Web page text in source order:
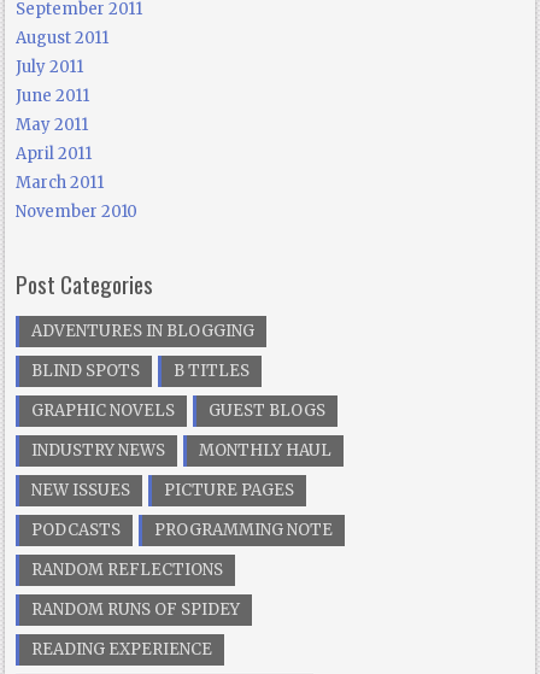
September 2011
August 2011
July 2011
June 2011
May 2011
April 2011
March 2011
November 2010
Post Categories
ADVENTURES IN BLOGGING
BLIND SPOTS
B TITLES
GRAPHIC NOVELS
GUEST BLOGS
INDUSTRY NEWS
MONTHLY HAUL
NEW ISSUES
PICTURE PAGES
PODCASTS
PROGRAMMING NOTE
RANDOM REFLECTIONS
RANDOM RUNS OF SPIDEY
READING EXPERIENCE